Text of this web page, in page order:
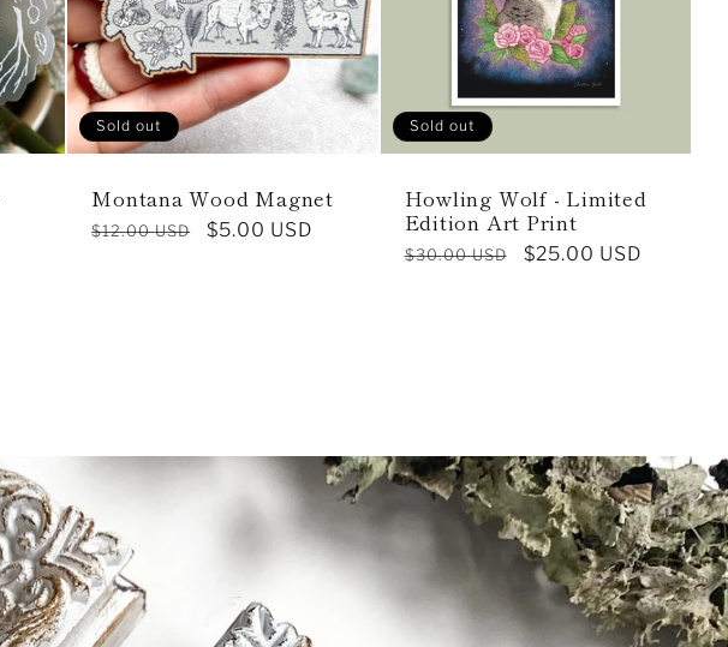
Sold out
Montana Wood Magnet
Regular
$12.00 USD
Sale
$5.00 USD
Sold out
Howling Wolf - Limited
Edition Art Print
Regular
$30.00 USD
Sale
$25.00 USD